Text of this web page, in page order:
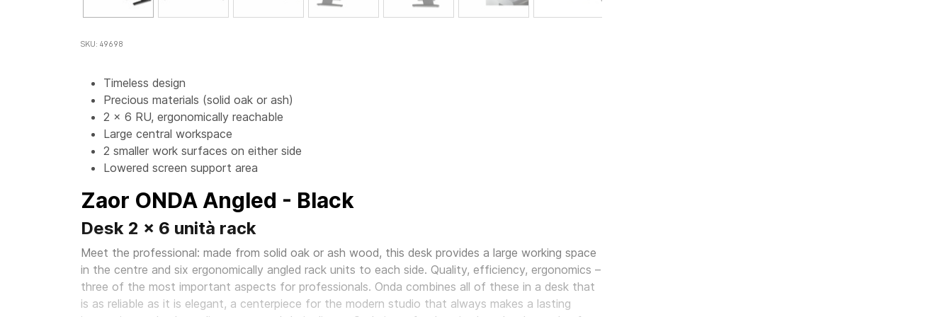
SKU: 49698
Timeless design
Precious materials (solid oak or ash)
2 x 6 RU, ergonomically reachable
Large central workspace
2 smaller work surfaces on either side
Lowered screen support area
Zaor ONDA Angled - Black
Desk 2 x 6 unità rack
Meet the professional: made from solid oak or ash wood, this desk provides a large working space
in the centre and six ergonomically angled rack units to each side. Quality, efficiency, ergonomics –
three of the most important aspects for professionals. Onda combines all of these in a desk that
is as reliable as it is elegant, a centerpiece for the modern studio that always makes a lasting